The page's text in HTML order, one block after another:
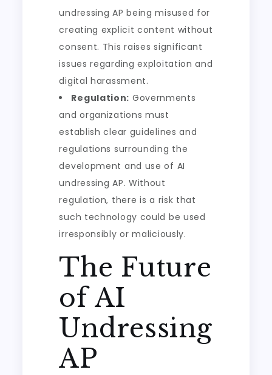
undressing AP being misused for
creating explicit content without
consent. This raises significant
issues regarding exploitation and
digital harassment.
Regulation: Governments
and organizations must
establish clear guidelines and
regulations surrounding the
development and use of AI
undressing AP. Without
regulation, there is a risk that
such technology could be used
irresponsibly or maliciously.
The Future
of AI
Undressing
AP